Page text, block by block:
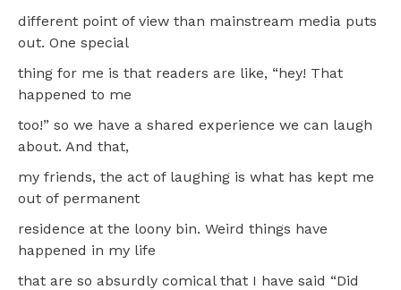
different point of view than mainstream media puts
out. One special
thing for me is that readers are like, “hey! That
happened to me
too!” so we have a shared experience we can laugh
about. And that,
my friends, the act of laughing is what has kept me
out of permanent
residence at the loony bin. Weird things have
happened in my life
that are so absurdly comical that I have said “Did